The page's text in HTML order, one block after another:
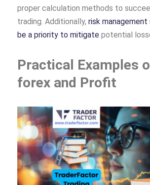
proper calculation methods to
trading. Additionally, risk management
be a priority to mitigate potential
Practical Examples
forex and Profit